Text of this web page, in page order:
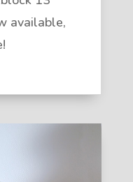
available,